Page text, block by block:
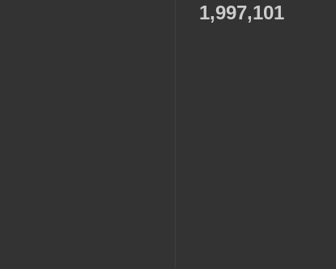
1,997,101